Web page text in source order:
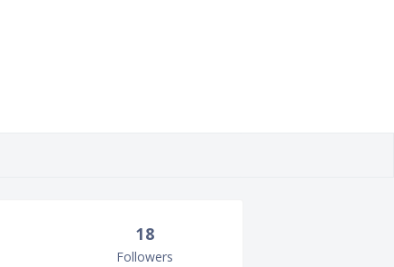
18
Followers